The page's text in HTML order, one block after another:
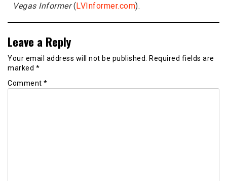
Vegas Informer(LVInformer.com).
Leave a Reply
Your email address will not be published.
Required fields are
marked *
Comment *